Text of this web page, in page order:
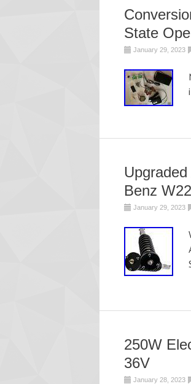
State
January 29, 2023
Benz
January 29, 2023
250W
36V
January 28, 2023